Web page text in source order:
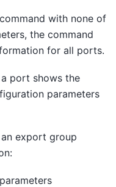
with none of
the command
for all ports.
port shows the
parameters
export group